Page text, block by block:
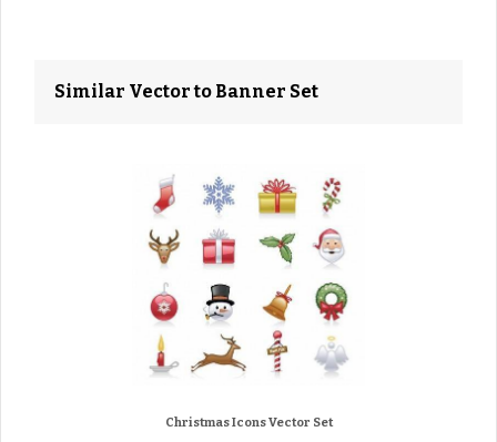
Similar Vector to Banner Set
Christmas Icons Vector Set